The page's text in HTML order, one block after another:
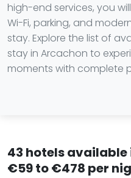
high-end services, you
Wi-Fi, parking, and
stay. Explore the list of
stay in Arcachon to
moments with complete
43 hotels
€59 to €478 per